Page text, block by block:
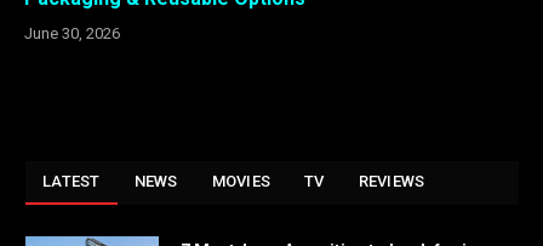
June 30, 2026
LATEST NEWS MOVIES TV REVIEWS